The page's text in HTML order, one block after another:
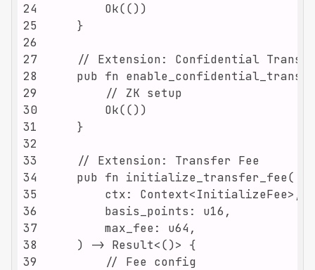
24
25
26
27
28
29
30
31
32
33
34
35
36
37
38
39